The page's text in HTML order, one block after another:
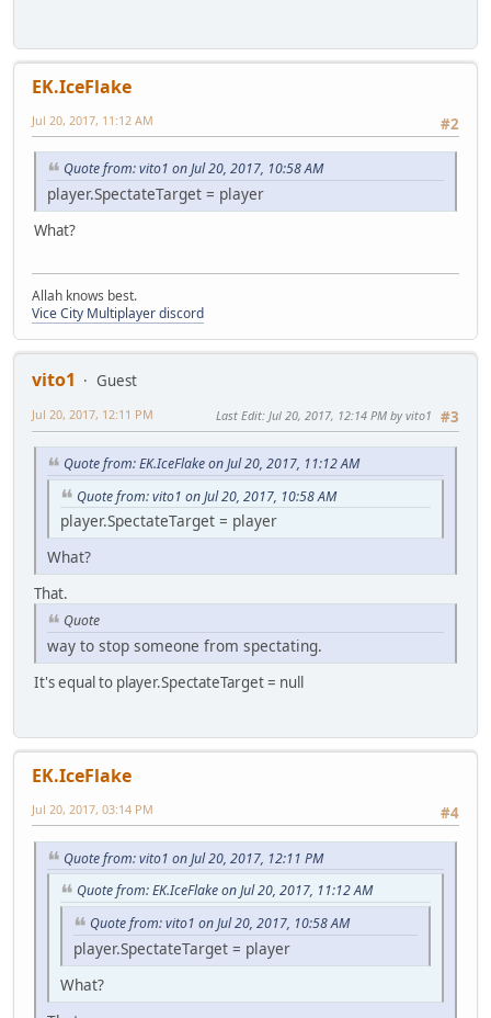
EK.IceFlake
#2
Jul 20, 2017, 11:12 AM
Quote from: vito1 on Jul 20, 2017, 10:58 AM
player.SpectateTarget = player
What?
Allah knows best.
Vice City Multiplayer discord
vito1
Guest
#3
Jul 20, 2017, 12:11 PM Last Edit: Jul 20, 2017, 12:14 PM by vito1
Quote from: EK.IceFlake on Jul 20, 2017, 11:12 AM
Quote from: vito1 on Jul 20, 2017, 10:58 AM
player.SpectateTarget = player
What?
That.
Quote
way to stop someone from spectating.
It's equal to player.SpectateTarget = null
EK.IceFlake
#4
Jul 20, 2017, 03:14 PM
Quote from: vito1 on Jul 20, 2017, 12:11 PM
Quote from: EK.IceFlake on Jul 20, 2017, 11:12 AM
Quote from: vito1 on Jul 20, 2017, 10:58 AM
player.SpectateTarget = player
What?